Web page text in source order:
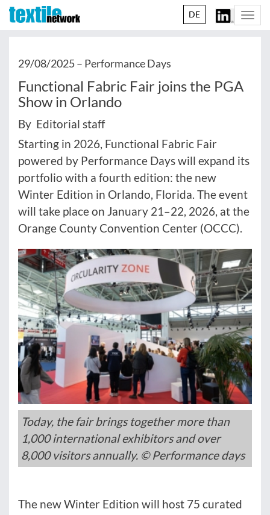
DE
29/08/2025 – Performance Days
Functional Fabric Fair joins the PGA
Show in Orlando
By Editorial staff
Starting in 2026, Functional Fabric Fair
powered by Performance Days will expand its
portfolio with a fourth edition: the new
Winter Edition in Orlando, Florida. The event
will take place on January 21–22, 2026, at the
Orange County Convention Center (OCCC).
Today, the fair brings together more than
1,000 international exhibitors and over
8,000 visitors annually. © Performance days
The new Winter Edition will host 75 curated